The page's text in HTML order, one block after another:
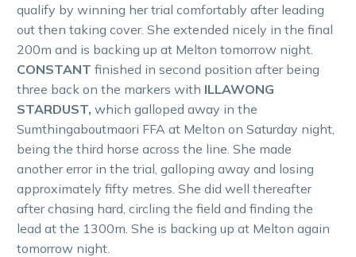
qualify by winning her trial comfortably after leading
out then taking cover. She extended nicely in the final
200m and is backing up at Melton tomorrow night.
CONSTANT finished in second position after being
three back on the markers with ILLAWONG
STARDUST, which galloped away in the
Sumthingaboutmaori FFA at Melton on Saturday night,
being the third horse across the line. She made
another error in the trial, galloping away and losing
approximately fifty metres. She did well thereafter
after chasing hard, circling the field and finding the
lead at the 1300m. She is backing up at Melton again
tomorrow night.